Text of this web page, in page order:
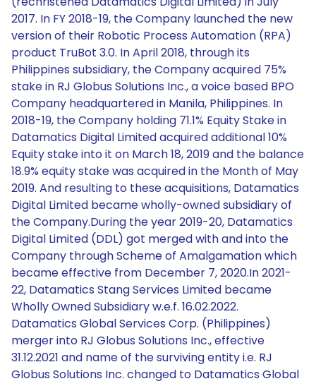
2017. In FY 2018-19, the Company launched the new
version of their Robotic Process Automation (RPA)
product TruBot 3.0. In April 2018, through its
Philippines subsidiary, the Company acquired 75%
stake in RJ Globus Solutions Inc., a voice based BPO
Company headquartered in Manila, Philippines. In
2018-19, the Company holding 71.1% Equity Stake in
Datamatics Digital Limited acquired additional 10%
Equity stake into it on March 18, 2019 and the balance
18.9% equity stake was acquired in the Month of May
2019. And resulting to these acquisitions, Datamatics
Digital Limited became wholly-owned subsidiary of
the Company.During the year 2019-20, Datamatics
Digital Limited (DDL) got merged with and into the
Company through Scheme of Amalgamation which
became effective from December 7, 2020.In 2021-
22, Datamatics Stang Services Limited became
Wholly Owned Subsidiary w.e.f. 16.02.2022.
Datamatics Global Services Corp. (Philippines)
merger into RJ Globus Solutions Inc., effective
31.12.2021 and name of the surviving entity i.e. RJ
Globus Solutions Inc. changed to Datamatics Global